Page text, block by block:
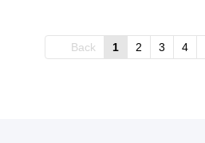
Back 1 2 3 4